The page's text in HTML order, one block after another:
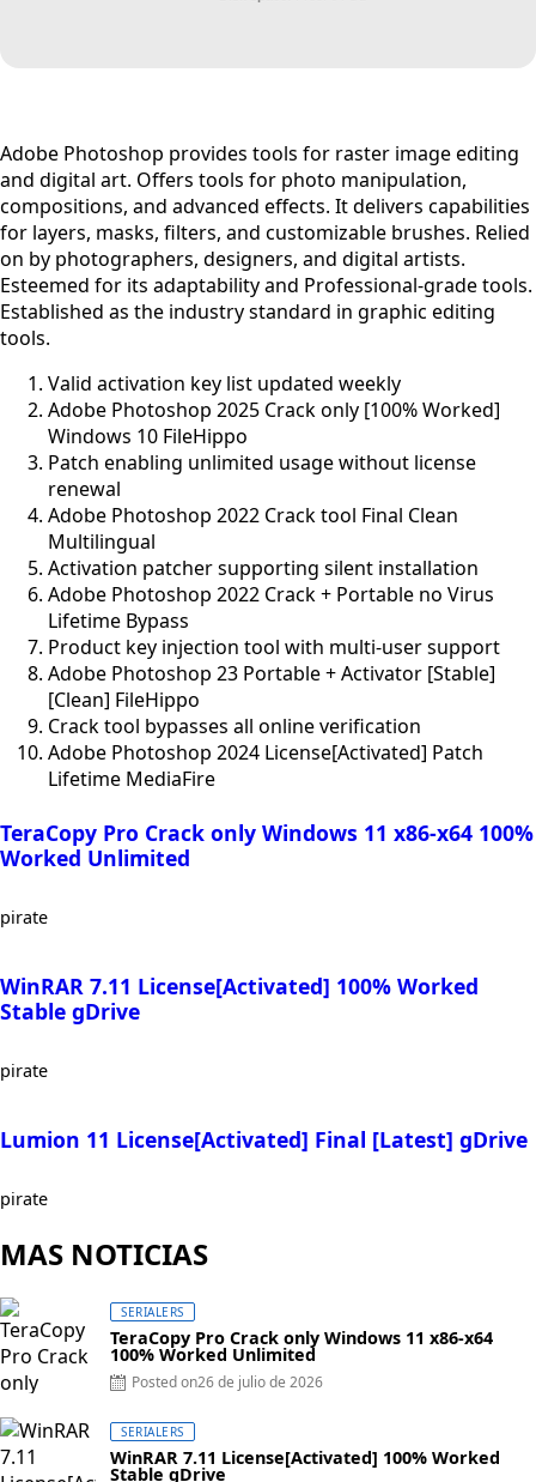
Adobe Photoshop provides tools for raster image editing
and digital art. Offers tools for photo manipulation,
compositions, and advanced effects. It delivers capabilities
for layers, masks, filters, and customizable brushes. Relied
on by photographers, designers, and digital artists.
Esteemed for its adaptability and Professional-grade tools.
Established as the industry standard in graphic editing
tools.
Valid activation key list updated weekly
Adobe Photoshop 2025 Crack only [100% Worked]
Windows 10 FileHippo
Patch enabling unlimited usage without license
renewal
Adobe Photoshop 2022 Crack tool Final Clean
Multilingual
Activation patcher supporting silent installation
Adobe Photoshop 2022 Crack + Portable no Virus
Lifetime Bypass
Product key injection tool with multi-user support
Adobe Photoshop 23 Portable + Activator [Stable]
[Clean] FileHippo
Crack tool bypasses all online verification
Adobe Photoshop 2024 License[Activated] Patch
Lifetime MediaFire
TeraCopy Pro Crack only Windows 11 x86-x64 100%
Worked Unlimited
pirate
WinRAR 7.11 License[Activated] 100% Worked
Stable gDrive
pirate
Lumion 11 License[Activated] Final [Latest] gDrive
pirate
MAS NOTICIAS
SERIALERS
TeraCopy Pro Crack only Windows 11 x86-x64
100% Worked Unlimited
Posted on26 de julio de 2026
SERIALERS
WinRAR 7.11 License[Activated] 100% Worked
Stable gDrive